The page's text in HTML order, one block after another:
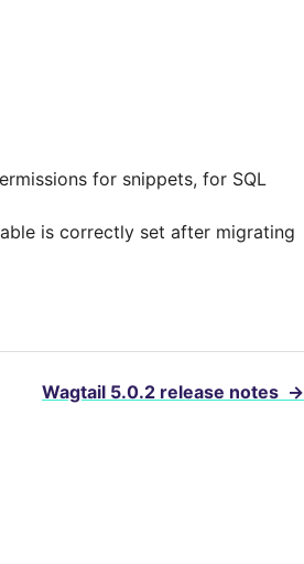
for snippets, for SQL
is correctly set after migrating
Wagtail 5.0.2 release notes →